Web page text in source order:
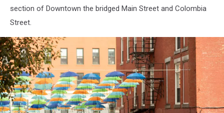
section of Downtown the bridged Main Street and Colombia
Street.